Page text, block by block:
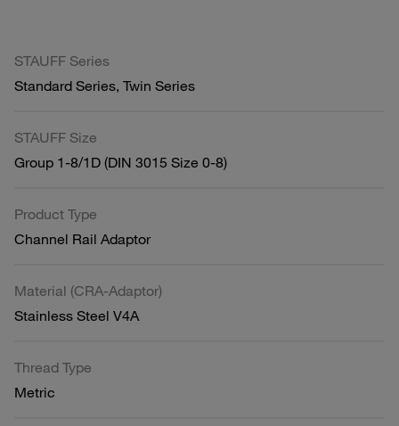
STAUFF Series
Standard Series, Twin Series
STAUFF Size
Group 1-8/1D (DIN 3015 Size 0-8)
Product Type
Channel Rail Adaptor
Material (CRA-Adaptor)
Stainless Steel V4A
Thread Type
Metric